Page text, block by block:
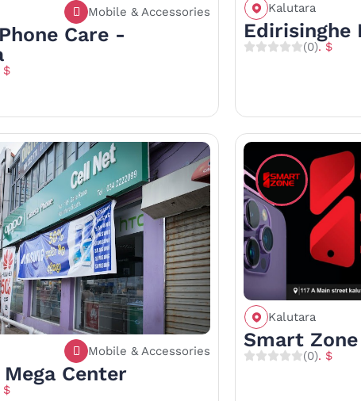
Save Share
Mobile & Accessories
Care -
$
Kalutara
Edirisinghe
(0). $
Save Share
Mobile & Accessories
Center
$
Kalutara
Smart
(0). $